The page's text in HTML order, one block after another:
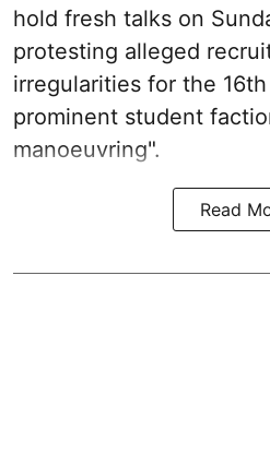
hold fresh talks on
protesting alleged
irregularities for the
prominent student
manoeuvring".
Read